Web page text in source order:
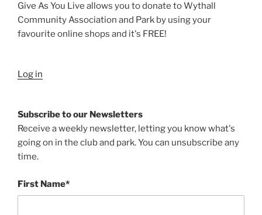
Give As You Live allows you to donate to Wythall
Community Association and Park by using your
favourite online shops and it's FREE!
Log in
Subscribe to our Newsletters
Receive a weekly newsletter, letting you know what's
going on in the club and park. You can unsubscribe any
time.
First Name*